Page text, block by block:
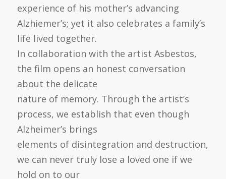
experience of his mother’s advancing
Alzhiemer’s; yet it also celebrates a family’s
life lived together.
In collaboration with the artist Asbestos,
the film opens an honest conversation
about the delicate
nature of memory. Through the artist’s
process, we establish that even though
Alzheimer’s brings
elements of disintegration and destruction,
we can never truly lose a loved one if we
hold on to our